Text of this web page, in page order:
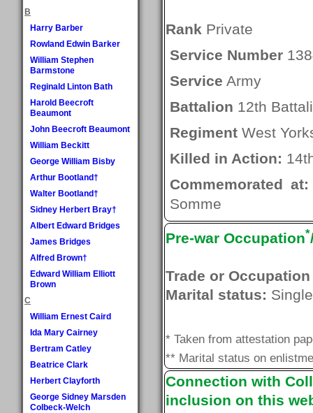
B
Harry Barber
Rowland Edwin Barker
William Stephen
Barmstone
Reginald Linton Bath
Harold Beecroft
Beaumont
John Beecroft Beaumont
William Beckitt
George William Bisby
Arthur Bootland†
Walter Bootland†
Sidney Herbert Bray†
Albert Edward Bridges
James Bridges
Alfred Brown†
Edward William Elliott
Brown
C
William Ernest Caird
Ida Mary Cairney
Bertram Catley
Beatrice Clark
Herbert Clayforth
George Sidney Marsden
Colbeck-Welch
Rank Private
Service Number
Service Army
Battalion 12th
Regiment West
Killed in Action:
Commemorated at:
Somme
Pre-war Occupation*
Trade or
Marital status: Single
* Taken from attestation
** Marital status on
Connection with
inclusion on this